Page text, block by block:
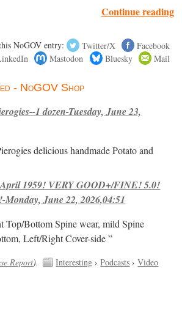
Continue reading
NoGOV entry: Twitter/X
Facebook
Mastodon Bluesky Mail
- NoGOV Shop
1 dozen-Tuesday, June 23,
delicious handmade Potato and
1959! VERY GOOD+/FINE! 5.0!
June 22, 2026,04:51
Top/Bottom Spine wear, mild Spine
Left/Right Cover-side ”
Report). Interesting ›Podcasts ›Video